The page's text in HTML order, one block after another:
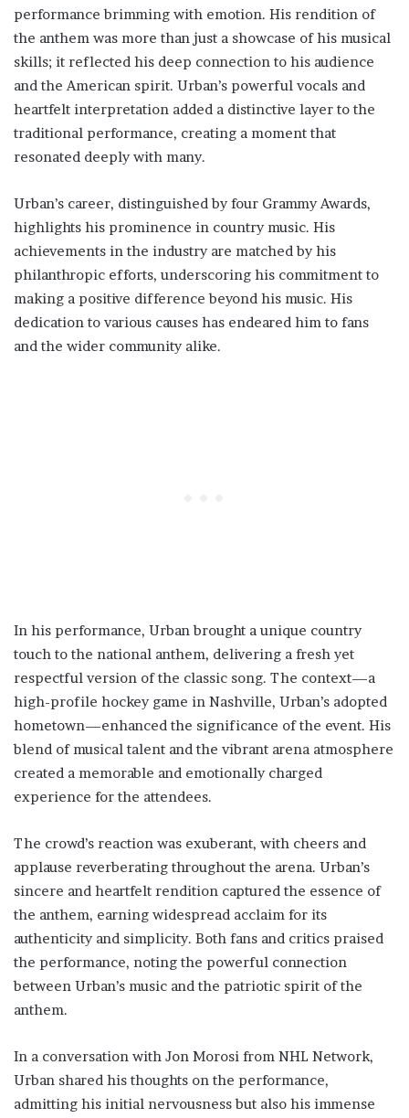
performance brimming with emotion. His rendition of
the anthem was more than just a showcase of his musical
skills; it reflected his deep connection to his audience
and the American spirit. Urban’s powerful vocals and
heartfelt interpretation added a distinctive layer to the
traditional performance, creating a moment that
resonated deeply with many.
Urban’s career, distinguished by four Grammy Awards,
highlights his prominence in country music. His
achievements in the industry are matched by his
philanthropic efforts, underscoring his commitment to
making a positive difference beyond his music. His
dedication to various causes has endeared him to fans
and the wider community alike.
In his performance, Urban brought a unique country
touch to the national anthem, delivering a fresh yet
respectful version of the classic song. The context—a
high-profile hockey game in Nashville, Urban’s adopted
hometown—enhanced the significance of the event. His
blend of musical talent and the vibrant arena atmosphere
created a memorable and emotionally charged
experience for the attendees.
The crowd’s reaction was exuberant, with cheers and
applause reverberating throughout the arena. Urban’s
sincere and heartfelt rendition captured the essence of
the anthem, earning widespread acclaim for its
authenticity and simplicity. Both fans and critics praised
the performance, noting the powerful connection
between Urban’s music and the patriotic spirit of the
anthem.
In a conversation with Jon Morosi from NHL Network,
Urban shared his thoughts on the performance,
admitting his initial nervousness but also his immense